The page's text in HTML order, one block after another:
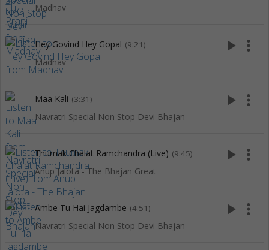
Madhav
Hey Govind Hey Gopal (9:21)
Madhav
play_arrow more_vert
Maa Kali (3:31)
Navratri Special Non Stop Devi Bhajan
play_arrow more_vert
Thumak Chalat Ramchandra (Live) (9:45)
Anup Jalota - The Bhajan Great
play_arrow more_vert
Ambe Tu Hai Jagdambe (4:51)
Navratri Special Non Stop Devi Bhajan
play_arrow more_vert